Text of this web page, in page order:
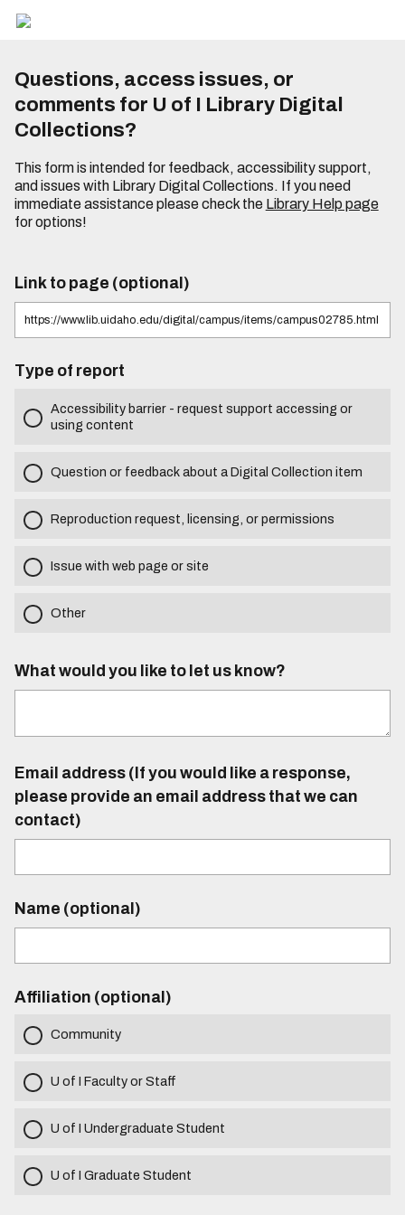
Questions, access issues, or
comments for U of I Library Digital
Collections?
This form is intended for feedback, accessibility support,
and issues with Library Digital Collections. If you need
immediate assistance please check the Library Help page
for options!
Link to page (optional)
Type of report
Accessibility barrier - request support accessing or
using content
Question or feedback about a Digital Collection item
Reproduction request, licensing, or permissions
Issue with web page or site
Other
What would you like to let us know?
Email address (If you would like a response,
please provide an email address that we can
contact)
Name (optional)
Affiliation (optional)
Community
U of I Faculty or Staff
U of I Undergraduate Student
U of I Graduate Student